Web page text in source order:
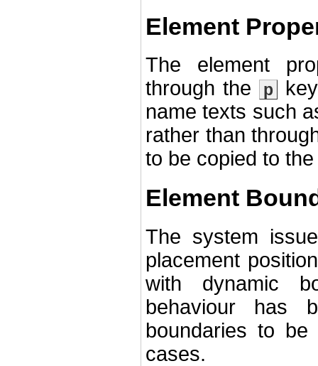
Element
The element
through the
p
name texts such
rather than
to be copied to
Element
The system
placement
with dynamic
behaviour has
boundaries to
cases.